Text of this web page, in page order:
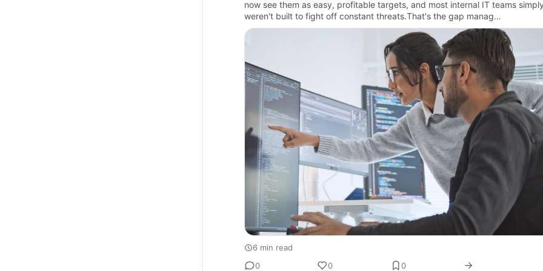
now see them as easy, profitable targets, and most internal IT teams
weren't built to fight off constant threats.That's the gap manag…
6 min read
0
0 0